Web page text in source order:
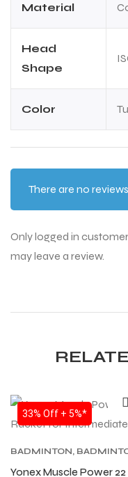
Material
Head
Shape
Color
There are no
Only logged in
may leave a review.
SALE
33% Off + 5%*
BADMINTON,
Yonex Muscle Power